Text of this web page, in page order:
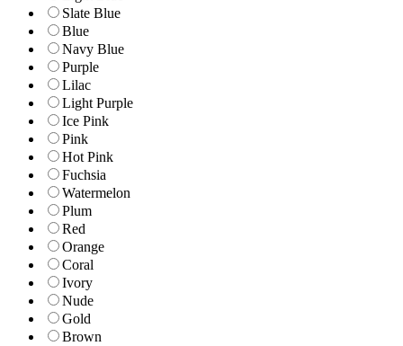
Slate Blue
Blue
Navy Blue
Purple
Lilac
Light Purple
Ice Pink
Pink
Hot Pink
Fuchsia
Watermelon
Plum
Red
Orange
Coral
Ivory
Nude
Gold
Brown